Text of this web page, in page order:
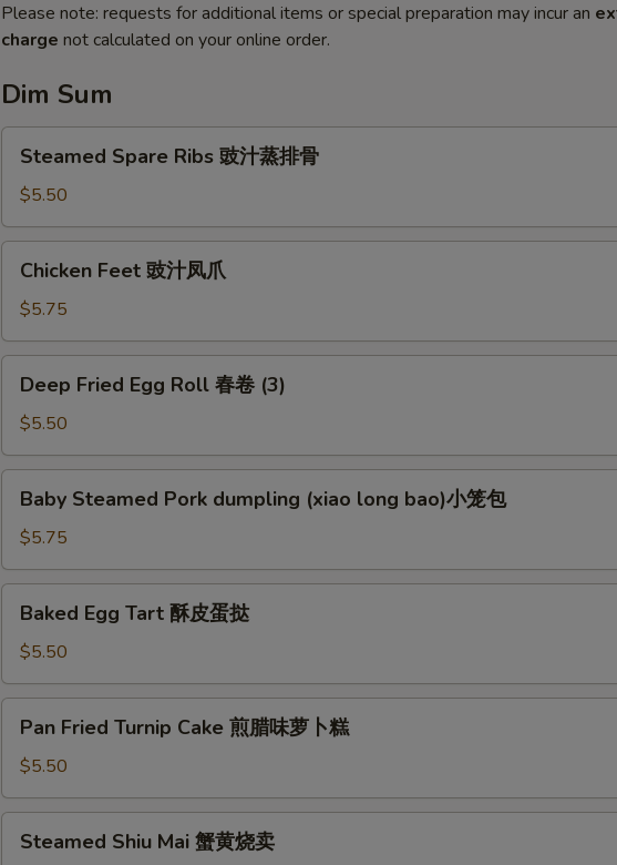
Please note: requests for additional items or special preparation may incur an
charge not calculated on your online order.
Dim Sum
Spare
Ribs
豉
汁
Steamed Spare Ribs 豉汁蒸排骨
$5.50
Feet
汁
凤
Chicken Feet 豉汁凤爪
$5.75
Fried
Egg
Roll
春
(3)
Deep Fried Egg Roll 春卷 (3)
$5.50
Steamed
Pork
dumpling
(xiao
long
bao)
笼
Baby Steamed Pork dumpling (xiao long bao)小笼包
$5.75
Egg
Tart
酥
皮
Baked Egg Tart 酥皮蛋挞
$5.50
Fried
Turnip
Cake
煎
Pan Fried Turnip Cake 煎腊味萝卜糕
$5.50
ShiuSteamed Shiu Mai 蟹黄烧卖